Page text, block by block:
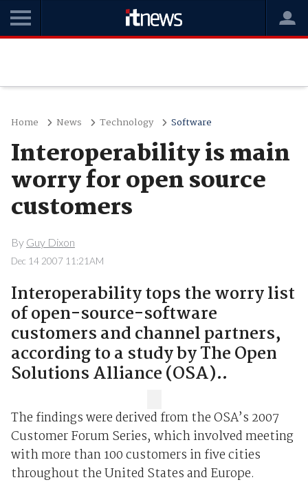
Home News Technology Software
Interoperability is main
worry for open source
customers
By Guy Dixon
Dec 14 2007 11:21AM
Interoperability tops the worry list
of open-source-software
customers and channel partners,
according to a study by The Open
Solutions Alliance (OSA)..
The findings were derived from the OSA’s 2007
Customer Forum Series, which involved meeting
with more than 100 customers in five cities
throughout the United States and Europe.